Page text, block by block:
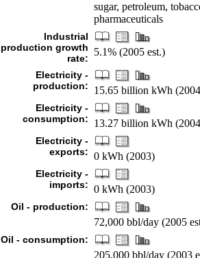
sugar, petroleum,
pharmaceuticals
Industrial
production growth
rate:
5.1% (2005 est.)
Electricity -
production:
15.65 billion kWh
Electricity -
consumption:
13.27 billion kWh
Electricity -
exports: 0 kWh (2003)
Electricity -
imports: 0 kWh (2003)
Oil - production:
72,000 bbl/day (2005
Oil - consumption:
205,000 bbl/day (2003